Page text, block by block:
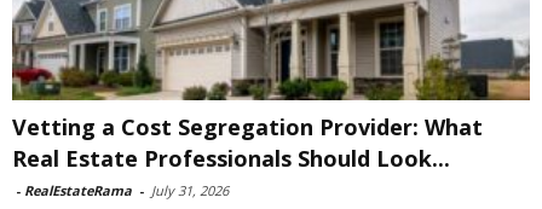
Vetting a Cost Segregation Provider: What
Real Estate Professionals Should Look...
- RealEstateRama - July 31, 2026